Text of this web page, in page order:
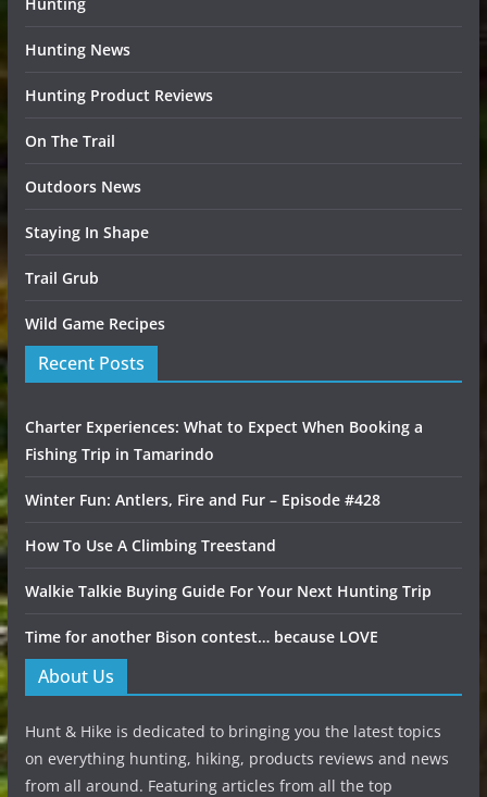
Hunting News
Hunting Product Reviews
On The Trail
Outdoors News
Staying In Shape
Trail Grub
Wild Game Recipes
Recent Posts
Charter Experiences: What to Expect When Booking a
Fishing Trip in Tamarindo
Winter Fun: Antlers, Fire and Fur – Episode #428
How To Use A Climbing Treestand
Walkie Talkie Buying Guide For Your Next Hunting Trip
Time for another Bison contest… because LOVE
About Us
Hunt & Hike is dedicated to bringing you the latest topics
on everything hunting, hiking, products reviews and news
from all around. Featuring articles from all the top